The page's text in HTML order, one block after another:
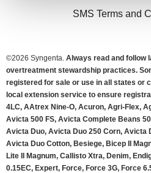
SMS Terms and
©2026 Syngenta. Always read and follow
overtreatment stewardship practices.
registered for sale or use in all states or
local extension service to ensure
4LC, AAtrex Nine-O, Acuron, Agri-Flex,
Avicta 500 FS, Avicta Complete Beans
Avicta Duo, Avicta Duo 250 Corn, Avicta
Avicta Duo Cotton, Besiege, Bicep II
Lite II Magnum, Callisto Xtra, Denim,
0.15EC, Expert, Force, Force 3G, Force